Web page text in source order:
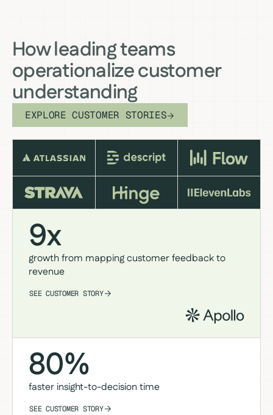
How leading teams
operationalize customer
understanding
EXPLORE CUSTOMER STORIES
9x
growth from mapping customer feedback to
revenue
SEE CUSTOMER STORY
80%
faster insight-to-decision time
SEE CUSTOMER STORY